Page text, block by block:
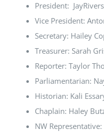
President:
Vice President:
Secretary: Hailey
Treasurer: Sarah
Reporter: Taylor
Parliamentarian:
Historian: Kali
Chaplain: Haley
NW